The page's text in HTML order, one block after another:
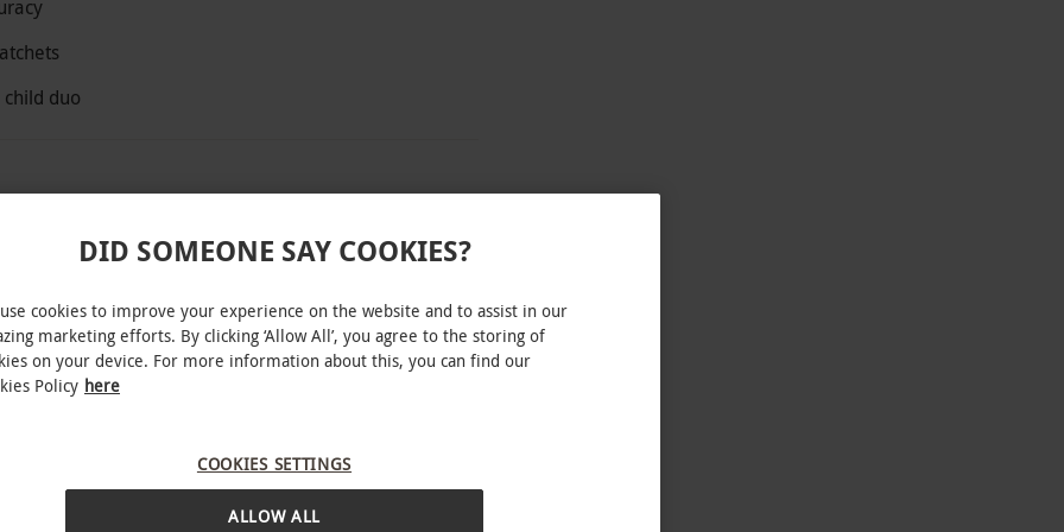
duo
Adventure Park with an axe throwing
the guidance of trained instructors, start
to medieval axes and traditional American
and satisfying target hits as you build
subject to availability.
INTERACTIVE MAP
DID SOMEONE SAY COOKIES?
cookies to improve your experience on the website and to assist in our
marketing efforts. By clicking ‘Allow All’, you agree to the storing of
on your device. For more information about this, you can find our
Policy here
COOKIES SETTINGS
ALLOW ALL